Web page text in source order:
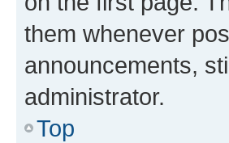
them whenever
announcements,
administrator.
Top